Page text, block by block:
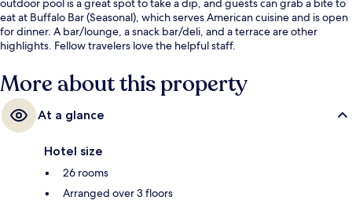
outdoor pool is a great spot to take a dip, and guests can grab a bite to
eat at Buffalo Bar (Seasonal), which serves American cuisine and is open
for dinner. A bar/lounge, a snack bar/deli, and a terrace are other
highlights. Fellow travelers love the helpful staff.
More about this property
At a glance
Hotel size
26 rooms
Arranged over 3 floors